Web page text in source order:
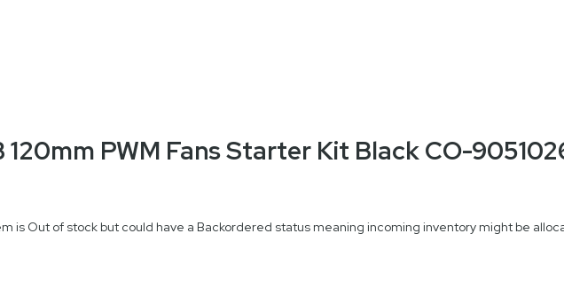
120mm PWM Fans Starter Kit Black CO-
is Out of stock but could have a Backordered status meaning incoming inventory might be